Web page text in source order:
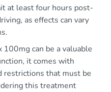
at least four hours post-
as effects can vary
100mg can be a valuable
it comes with
restrictions that must be
this treatment